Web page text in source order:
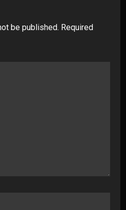
be published. Required